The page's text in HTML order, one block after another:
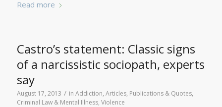
Read more
Castro’s statement: Classic signs
of a narcissistic sociopath, experts
say
August 17, 2013 / in Addiction, Articles, Publications & Quotes,
Criminal Law & Mental Illness, Violence